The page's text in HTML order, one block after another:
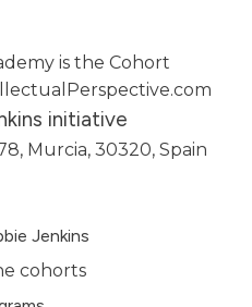
is the Cohort
initiative
Murcia, 30320, Spain
Jenkins
cohorts